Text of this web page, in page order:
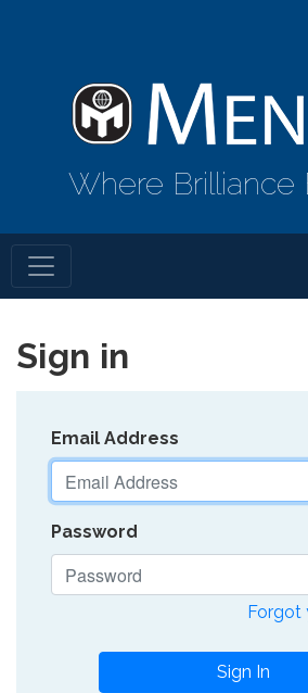
Where Brilliance
Sign in
Email Address
Password
Forgot
Sign In